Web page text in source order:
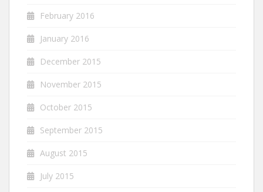
February 2016
January 2016
December 2015
November 2015
October 2015
September 2015
August 2015
July 2015